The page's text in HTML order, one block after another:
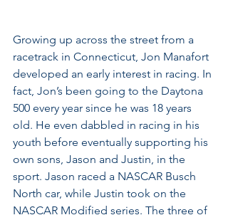
Growing up across the street from a
racetrack in Connecticut, Jon Manafort
developed an early interest in racing. In
fact, Jon’s been going to the Daytona
500 every year since he was 18 years
old. He even dabbled in racing in his
youth before eventually supporting his
own sons, Jason and Justin, in the
sport. Jason raced a NASCAR Busch
North car, while Justin took on the
NASCAR Modified series. The three of